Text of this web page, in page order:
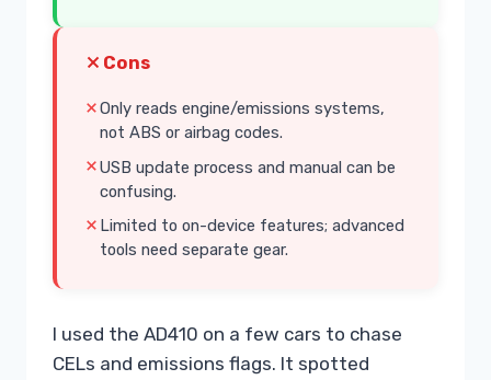
Cons
Only reads engine/emissions systems,
not ABS or airbag codes.
USB update process and manual can be
confusing.
Limited to on-device features; advanced
tools need separate gear.
I used the AD410 on a few cars to chase
CELs and emissions flags. It spotted